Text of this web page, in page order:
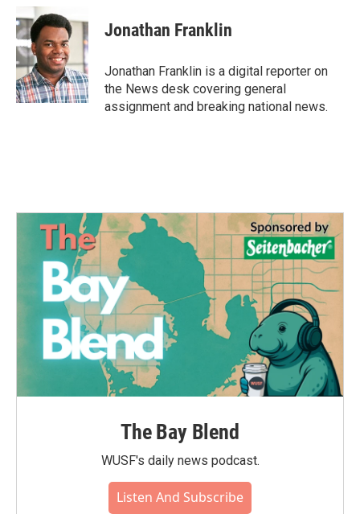
e
b
o
o
k
i
t
t
e
r
k
e
I
n
Jonathan Franklin
Jonathan Franklin is a digital reporter on
the News desk covering general
assignment and breaking national news.
The Bay Blend
WUSF's daily news podcast.
Listen And Subscribe